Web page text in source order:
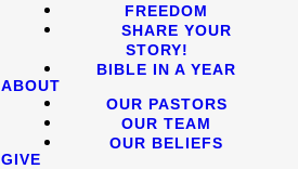
FREEDOM
SHARE YOUR
STORY!
BIBLE IN A YEAR
ABOUT
OUR PASTORS
OUR TEAM
OUR BELIEFS
GIVE